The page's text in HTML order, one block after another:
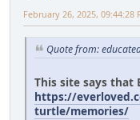
February 26, 2025, 09:44:28
Quote from:
This site says that
https://
turtle/memories/